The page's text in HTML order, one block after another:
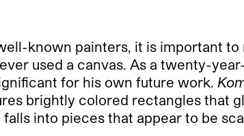
known painters, it is important
used a canvas. As a twenty-
for his own future work.
brightly colored rectangles that
into pieces that appear to be